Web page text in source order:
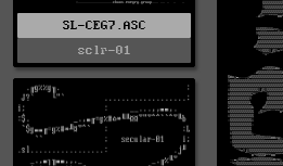
SL-CEG7.ASC
sclr-01